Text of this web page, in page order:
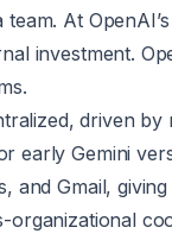
At
investment.
driven
Gemini
and Gmail,
organizational